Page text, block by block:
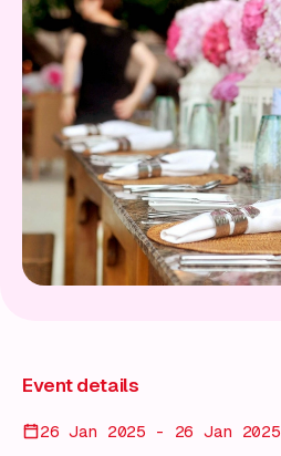
Event details
26 Jan 2025 - 26 Jan 2025